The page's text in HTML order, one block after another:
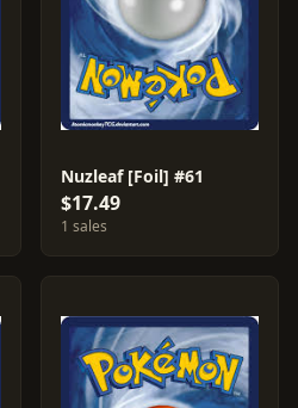
Nuzleaf [Foil] #61
$17.49
1 sales